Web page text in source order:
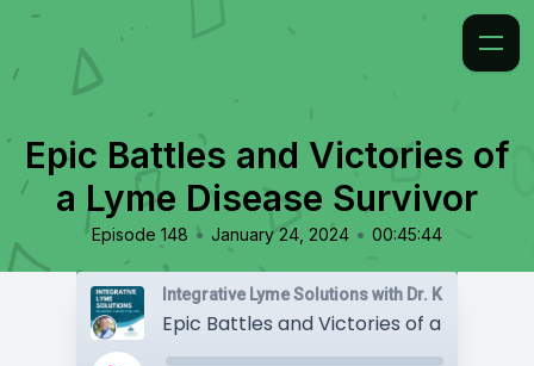
Epic Battles and Victories of
a Lyme Disease Survivor
Episode 148 • January 24, 2024 • 00:45:44
Integrative Lyme Solutions with Dr. Karlfeldt